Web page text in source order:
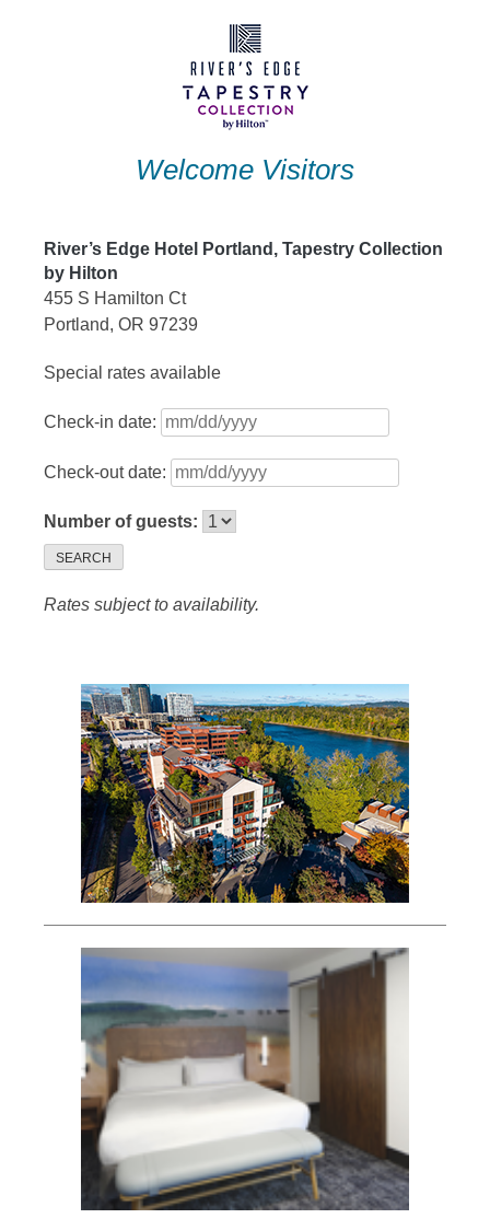
Welcome Visitors
River’s Edge Hotel Portland, Tapestry Collection
by Hilton
455 S Hamilton Ct
Portland, OR 97239
Special rates available
Check-in date:
Check-out date:
Number of guests:
SEARCH
Rates subject to availability.